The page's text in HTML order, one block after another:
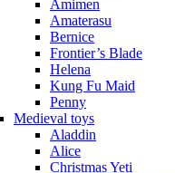
Amimen
Amaterasu
Bernice
Frontier’s Blade
Helena
Kung Fu Maid
Penny
Medieval toys
Aladdin
Alice
Christmas Yeti